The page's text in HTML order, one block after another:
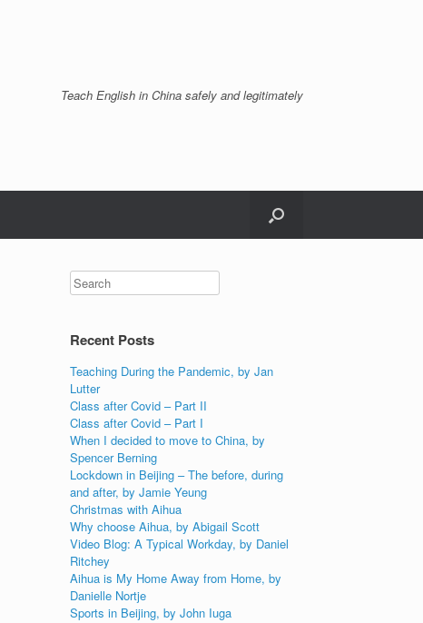
Teach English in China safely and legitimately
Recent Posts
Teaching During the Pandemic, by Jan
Lutter
Class after Covid – Part II
Class after Covid – Part I
When I decided to move to China, by
Spencer Berning
Lockdown in Beijing – The before, during
and after, by Jamie Yeung
Christmas with Aihua
Why choose Aihua, by Abigail Scott
Video Blog: A Typical Workday, by Daniel
Ritchey
Aihua is My Home Away from Home, by
Danielle Nortje
Sports in Beijing, by John Iuga